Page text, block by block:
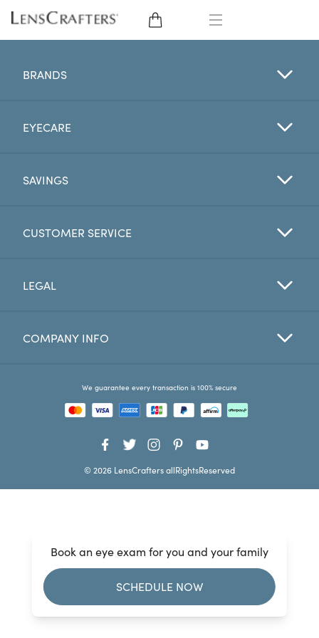
CONTACT LENSES
BRANDS
EYE EXAM
Favorites
Book an eye exam for you and your family
SCHEDULE NOW
BRANDS
EYECARE
SAVINGS
CUSTOMER SERVICE
LEGAL
COMPANY INFO
We guarantee every transaction is 100% secure
© 2026 LensCrafters allRightsReserved